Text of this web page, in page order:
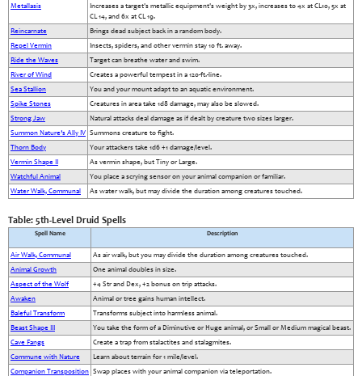
Metallasis
Increases a target's metallic equipment's weight by 3x, increases to 4x at CL10, 5x at
CL 14, and 6x at CL 19.
Reincarnate
Brings dead subject back in a random body.
Repel Vermin
Insects, spiders, and other vermin stay 10 ft. away.
Ride the Waves
Target can breathe water and swim.
River of Wind
Creates a powerful tempest in a 120-ft.-line.
Sea Stallion
You and your mount adapt to an aquatic environment.
Spike Stones
Creatures in area take 1d8 damage, may also be slowed.
Strong Jaw
Natural attacks deal damage as if dealt by creature two sizes larger.
Summon Nature’s Ally IV Summons creature to fight.
Thorn Body
Your attackers take 1d6 +1 damage/level.
Vermin Shape II
As vermin shape, but Tiny or Large.
Watchful Animal
You place a scrying sensor on your animal companion or familiar.
Water Walk, Communal
As water walk, but may divide the duration among creatures touched.
Table: 5th-Level Druid Spells
Spell Name Description
Air Walk, Communal
As air walk, but you may divide the duration among creatures touched.
Animal Growth
One animal doubles in size.
Aspect of the Wolf
+4 Str and Dex, +2 bonus on trip attacks.
Awaken
Animal or tree gains human intellect.
Baleful Transform
Transforms subject into harmless animal.
Beast Shape III
You take the form of a Diminutive or Huge animal, or Small or Medium magical beast.
Cave Fangs
Create a trap from stalactites and stalagmites.
Commune with Nature
Learn about terrain for 1 mile/level.
Companion Transposition Swap places with your animal companion via teleportation.